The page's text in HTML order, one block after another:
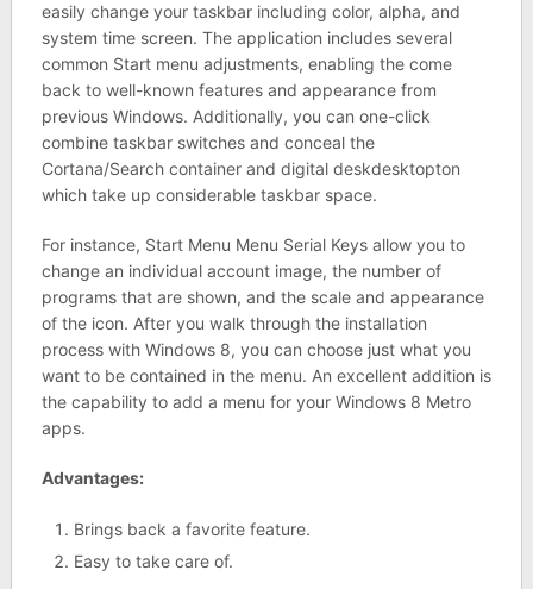
easily change your taskbar including color, alpha, and
system time screen. The application includes several
common Start menu adjustments, enabling the come
back to well-known features and appearance from
previous Windows. Additionally, you can one-click
combine taskbar switches and conceal the
Cortana/Search container and digital deskdesktopton
which take up considerable taskbar space.
For instance, Start Menu Menu Serial Keys allow you to
change an individual account image, the number of
programs that are shown, and the scale and appearance
of the icon. After you walk through the installation
process with Windows 8, you can choose just what you
want to be contained in the menu. An excellent addition is
the capability to add a menu for your Windows 8 Metro
apps.
Advantages:
Brings back a favorite feature.
Easy to take care of.